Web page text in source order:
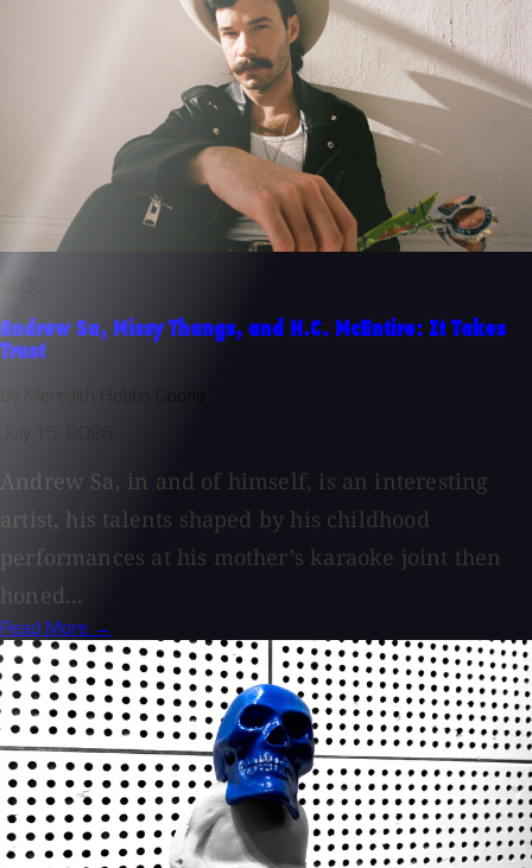
Andrew Sa, Missy Thangs, and H.C. McEntire: It Takes
Trust
By Meredith Hobbs Coons
Andrew Sa, in and of himself, is an interesting
artist, his talents shaped by his childhood
performances at his mother’s karaoke joint then
honed...
Read More →